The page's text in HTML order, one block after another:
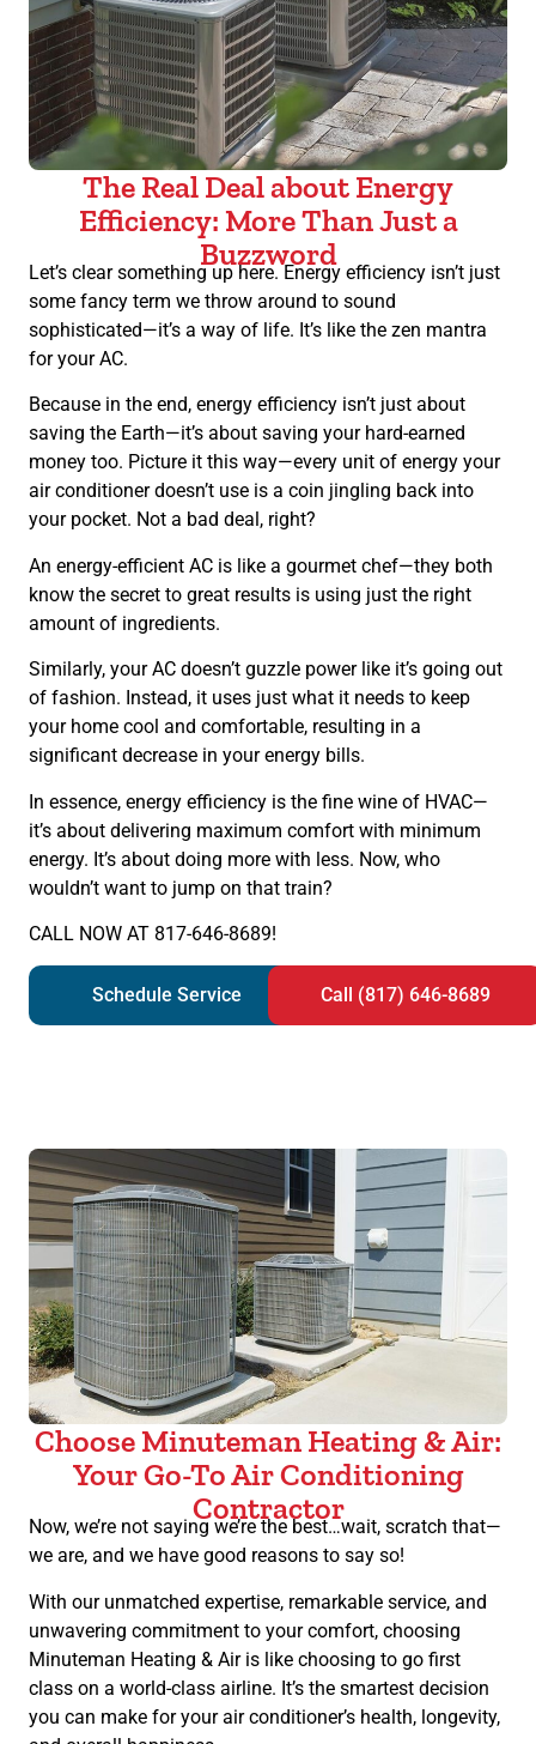
The Real Deal about Energy
Efficiency: More Than Just a
Buzzword
Let’s clear something up here. Energy efficiency isn’t just
some fancy term we throw around to sound
sophisticated—it’s a way of life. It’s like the zen mantra
for your AC.
Because in the end, energy efficiency isn’t just about
saving the Earth—it’s about saving your hard-earned
money too. Picture it this way—every unit of energy your
air conditioner doesn’t use is a coin jingling back into
your pocket. Not a bad deal, right?
An energy-efficient AC is like a gourmet chef—they both
know the secret to great results is using just the right
amount of ingredients.
Similarly, your AC doesn’t guzzle power like it’s going out
of fashion. Instead, it uses just what it needs to keep
your home cool and comfortable, resulting in a
significant decrease in your energy bills.
In essence, energy efficiency is the fine wine of HVAC—
it’s about delivering maximum comfort with minimum
energy. It’s about doing more with less. Now, who
wouldn’t want to jump on that train?
CALL NOW AT 817-646-8689!
Schedule Service Call (817) 646-8689
Choose Minuteman Heating & Air:
Your Go-To Air Conditioning
Contractor
Now, we’re not saying we’re the best…wait, scratch that—
we are, and we have good reasons to say so!
With our unmatched expertise, remarkable service, and
unwavering commitment to your comfort, choosing
Minuteman Heating & Air is like choosing to go first
class on a world-class airline. It’s the smartest decision
you can make for your air conditioner’s health, longevity,